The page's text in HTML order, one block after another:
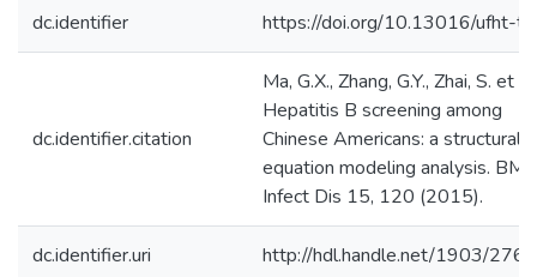
dc.identifier https://doi.org/10.13016/ufht-
dc.identifier.citation
Ma, G.X., Zhang, G.Y., Zhai, S. et al.
Hepatitis B screening among
Chinese Americans: a structural
equation modeling analysis. BMC
Infect Dis 15, 120 (2015).
dc.identifier.uri http://hdl.handle.net/1903/